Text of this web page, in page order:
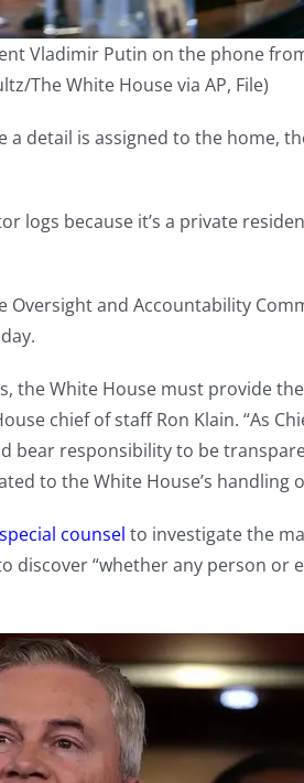
Vladimir Putin on the phone
The White House via AP, File)
a detail is assigned to the home,
logs because it’s a private
Oversight and Accountability
the White House must provide
chief of staff Ron Klain. “As
bear responsibility to be
to the White House’s handling
counsel to investigate the
discover “whether any person or